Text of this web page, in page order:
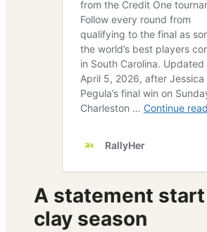
A statement
clay season